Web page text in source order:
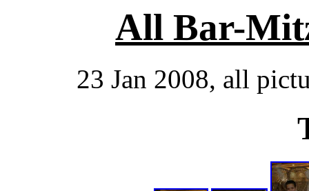
All Bar-
23 Jan 2008, all